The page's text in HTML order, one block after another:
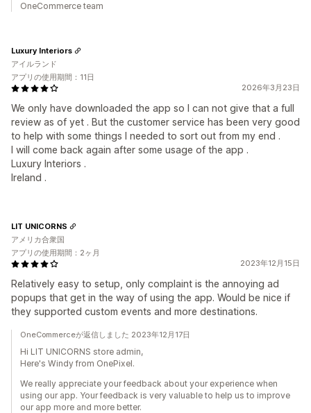
OneCommerce team
2026年3月23日
We only have downloaded the app so I can not give that a full
review as of yet . But the customer service has been very good
to help with some things I needed to sort out from my end .
I will come back again after some usage of the app .
Luxury Interiors .
Ireland .
Luxury Interiors
アイルランド
アプリの使用期間：11日
2023年12月15日
Relatively easy to setup, only complaint is the annoying ad
popups that get in the way of using the app. Would be nice if
they supported custom events and more destinations.
LIT UNICORNS
アメリカ合衆国
アプリの使用期間：2ヶ月
OneCommerceが返信しました 2023年12月17日
Hi LIT UNICORNS store admin,
Here's Windy from OnePixel.
We really appreciate your feedback about your experience when
using our app. Your feedback is very valuable to help us to improve
our app more and more better.